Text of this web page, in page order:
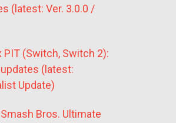
(latest: Ver. 3.0.0 /
PIT (Switch, Switch 2):
(latest:
Update)
Bros. Ultimate